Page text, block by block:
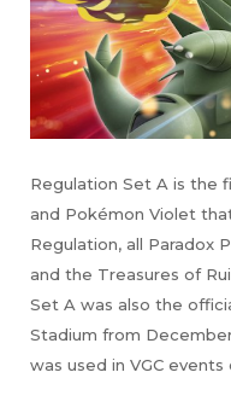
Regulation Set A is the
and Pokémon Violet
Regulation, all Paradox
and the Treasures of
Set A was also the
Stadium from
was used in VGC events